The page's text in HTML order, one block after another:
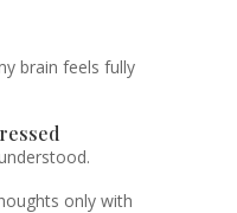
brain feels fully
only with